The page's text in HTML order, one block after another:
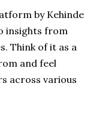
by Kehinde
insights from
Think of it as a
and feel
across various